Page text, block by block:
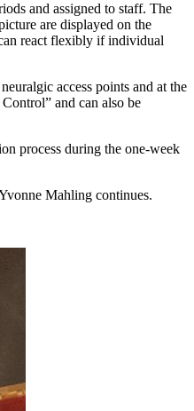
and assigned to staff. The
are displayed on the
react flexibly if individual
access points and at the
and can also be
process during the one-week
Mahling continues.